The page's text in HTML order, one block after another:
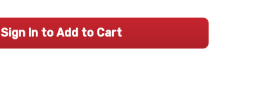
Sign In to Add to Cart